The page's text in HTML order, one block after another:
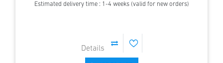
Estimated delivery time : 1-4 weeks (valid for new orders)